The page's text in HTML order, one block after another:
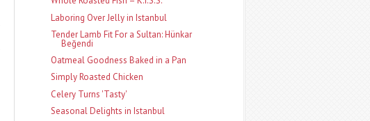
Laboring Over Jelly in Istanbul
Tender Lamb Fit For a Sultan: Hünkar
Beğendi
Oatmeal Goodness Baked in a Pan
Simply Roasted Chicken
Celery Turns 'Tasty'
Seasonal Delights in Istanbul